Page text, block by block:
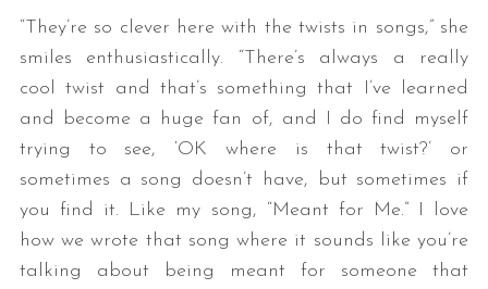
“They’re so clever here with the twists in songs,” she
smiles enthusiastically. “There’s always a really
cool twist and that’s something that I’ve learned
and become a huge fan of, and I do find myself
trying to see, ‘OK where is that twist?’ or
sometimes a song doesn’t have, but sometimes if
you find it. Like my song, “Meant for Me.” I love
how we wrote that song where it sounds like you’re
talking about being meant for someone that